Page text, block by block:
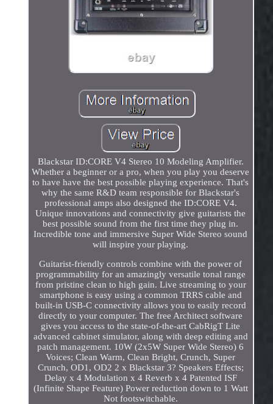
Blackstar ID:CORE V4 Stereo 10 Modeling Amplifier.
Whether a beginner or a pro, when you play you deserve
to have have the best possible playing experience. That's
why the same R&D team responsible for Blackstar's
professional amps also designed the ID:CORE V4.
Unique innovations and connectivity give guitarists the
best possible sound from the first time they plug in.
Incredible tone and immersive Super Wide Stereo sound
will inspire your playing.
Guitarist-friendly controls combine with the power of
programmability for an amazingly versatile tonal range
from pristine clean to high gain. Live streaming to your
smartphone is easy using a common TRRS cable and
built-in USB-C connectivity allows you to easily record
directly to your computer. The free Architect software
gives you access to the state-of-the-art CabRigT Lite
advanced cabinet simulator, along with deep editing and
patch management. 10W (2x5W Super Wide Stereo) 6
Voices; Clean Warm, Clean Bright, Crunch, Super
Crunch, OD1, OD2 2 x Blackstar 3? Speakers Effects;
Delay x 4 Modulation x 4 Reverb x 4 Patented ISF
(Infinite Shape Feature) Power reduction down to 1 Watt
Not footswitchable.